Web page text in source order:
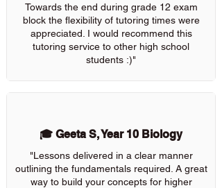
Towards the end during grade 12 exam
block the flexibility of tutoring times were
appreciated. I would recommend this
tutoring service to other high school
students :)"
🎓 Geeta S, Year 10 Biology
"Lessons delivered in a clear manner
outlining the fundamentals required. A great
way to build your concepts for higher